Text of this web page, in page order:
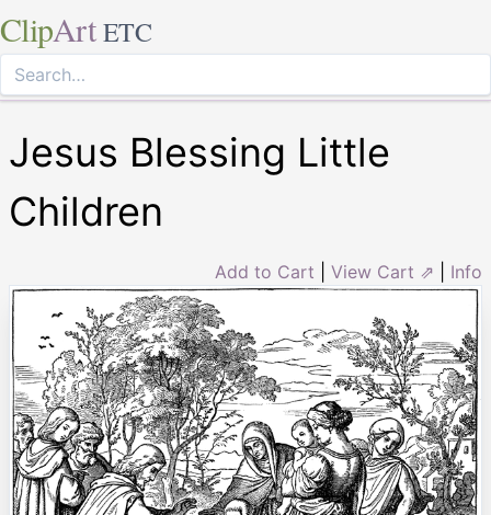
ClipArt ETC
Jesus Blessing Little
Children
Add to Cart View Cart ⇗ Info